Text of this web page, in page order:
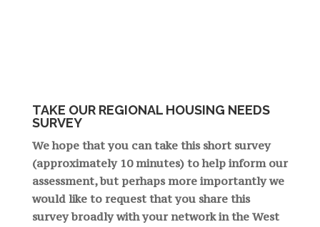
TAKE OUR REGIONAL HOUSING NEEDS
SURVEY
We hope that you can take this short survey
(approximately 10 minutes) to help inform our
assessment, but perhaps more importantly we
would like to request that you share this
survey broadly with your network in the West